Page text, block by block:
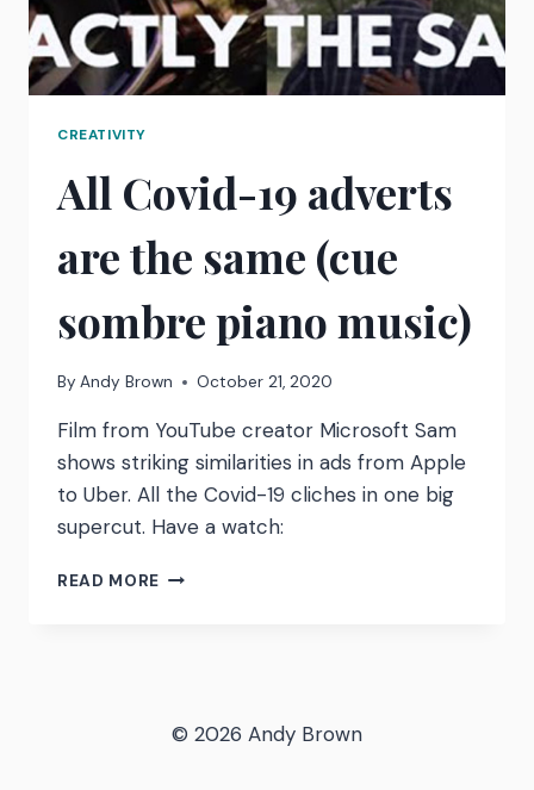
CREATIVITY
All Covid-19 adverts
are the same (cue
sombre piano music)
By Andy Brown October 21, 2020
Film from YouTube creator Microsoft Sam
shows striking similarities in ads from Apple
to Uber. All the Covid-19 cliches in one big
supercut. Have a watch:
READ MORE ALL
SAME
© 2026 Andy Brown